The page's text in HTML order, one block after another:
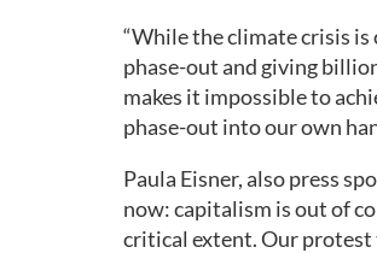
MATTERS
HELPING
MATTERS
(HAMBURG)
“While the climate crisis
phase-out and giving
makes it impossible to
phase-out into our own
Paula Eisner, also press
now: capitalism is out of
critical extent. Our protest